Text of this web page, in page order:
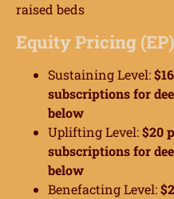
raised beds
Equity Pricing
Sustaining Level:
subscriptions for
below
Uplifting Level:$20
subscriptions for
below
Benefacting Level: